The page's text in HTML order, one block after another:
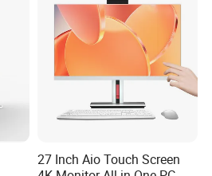
27 Inch Aio Touch Screen